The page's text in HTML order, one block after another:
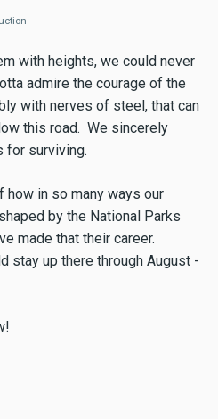
with heights, we could never
admire the courage of the
with nerves of steel, that can
this road. We sincerely
for surviving.
how in so many ways our
by the National Parks
made that their career.
stay up there through August -